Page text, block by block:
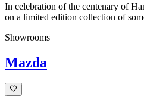
In celebration of the centenary of
on a limited edition collection of
Showrooms
Mazda